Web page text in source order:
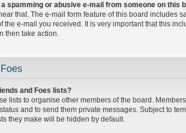
a spamming or abusive e-mail from someone on this
that. The e-mail form feature of this board includes
the e-mail you received. It is very important that this
then take action.
and Foes lists?
lists to organise other members of the board.
and to send them private messages. Subject to
they make will be hidden by default.